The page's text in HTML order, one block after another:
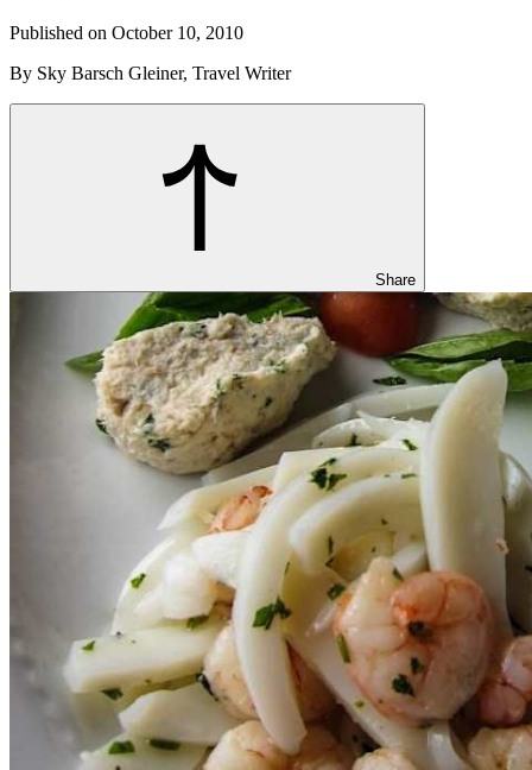
Published on October 10, 2010
By Sky Barsch Gleiner, Travel Writer
Share